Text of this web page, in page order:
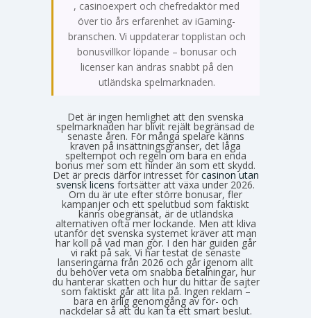
, casinoexpert och chefredaktör med
över tio års erfarenhet av iGaming-
branschen. Vi uppdaterar topplistan och
bonusvillkor löpande – bonusar och
licenser kan ändras snabbt på den
utländska spelmarknaden.
Det är ingen hemlighet att den svenska
spelmarknaden har blivit rejält begränsad de
senaste åren. För många spelare känns
kraven på insättningsgränser, det låga
speltempot och regeln om bara en enda
bonus mer som ett hinder än som ett skydd.
Det är precis därför intresset för casinon utan
svensk licens fortsätter att växa under 2026.
Om du är ute efter större bonusar, fler
kampanjer och ett spelutbud som faktiskt
känns obegränsat, är de utländska
alternativen ofta mer lockande. Men att kliva
utanför det svenska systemet kräver att man
har koll på vad man gör. I den här guiden går
vi rakt på sak. Vi har testat de senaste
lanseringarna från 2026 och går igenom allt
du behöver veta om snabba betalningar, hur
du hanterar skatten och hur du hittar de sajter
som faktiskt går att lita på. Ingen reklam –
bara en ärlig genomgång av för- och
nackdelar så att du kan ta ett smart beslut.